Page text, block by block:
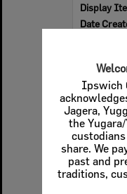
Ipswich
Jagera,
the
share. We
past and
traditions,
Display
Date
Select
Item